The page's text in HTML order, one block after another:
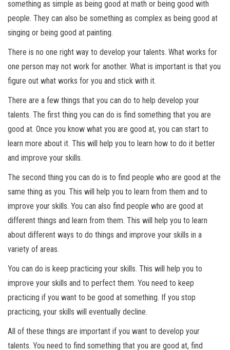
something as simple as being good at math or being good with
people. They can also be something as complex as being good at
singing or being good at painting.
There is no one right way to develop your talents. What works for
one person may not work for another. What is important is that you
figure out what works for you and stick with it.
There are a few things that you can do to help develop your
talents. The first thing you can do is find something that you are
good at. Once you know what you are good at, you can start to
learn more about it. This will help you to learn how to do it better
and improve your skills.
The second thing you can do is to find people who are good at the
same thing as you. This will help you to learn from them and to
improve your skills. You can also find people who are good at
different things and learn from them. This will help you to learn
about different ways to do things and improve your skills in a
variety of areas.
You can do is keep practicing your skills. This will help you to
improve your skills and to perfect them. You need to keep
practicing if you want to be good at something. If you stop
practicing, your skills will eventually decline.
All of these things are important if you want to develop your
talents. You need to find something that you are good at, find